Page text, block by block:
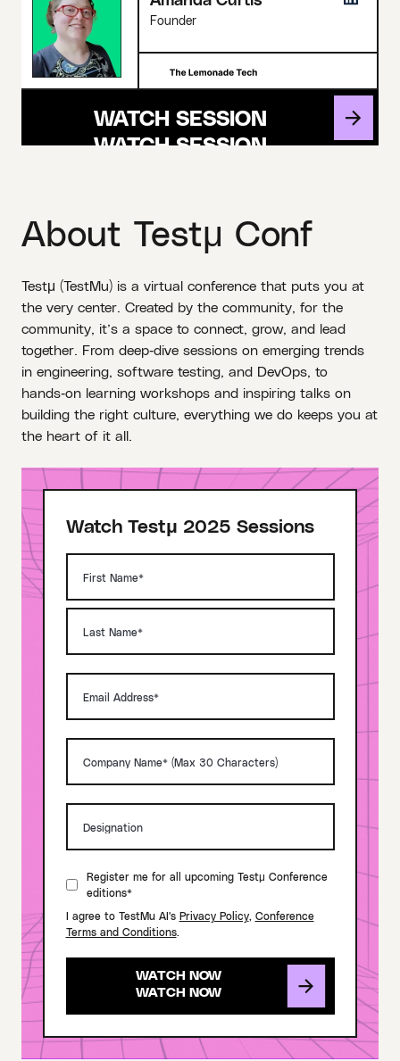
Founder
WATCH SESSION
About Testμ Conf
Testμ (TestMu) is a virtual conference that puts you at
the very center. Created by the community, for the
community, it’s a space to connect, grow, and lead
together. From deep‑dive sessions on emerging trends
in engineering, software testing, and DevOps, to
hands‑on learning workshops and inspiring talks on
building the right culture, everything we do keeps you at
the heart of it all.
Watch Testμ 2025 Sessions
Register me for all upcoming Testμ Conference
editions*
I agree to TestMu AI's Privacy Policy, Conference
Terms and Conditions.
WATCH NOW